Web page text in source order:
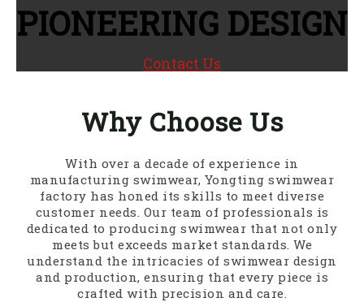
PIONEERING DESIGN
Contact Us
Why Choose Us
With over a decade of experience in
manufacturing swimwear, Yongting swimwear
factory has honed its skills to meet diverse
customer needs. Our team of professionals is
dedicated to producing swimwear that not only
meets but exceeds market standards. We
understand the intricacies of swimwear design
and production, ensuring that every piece is
crafted with precision and care.